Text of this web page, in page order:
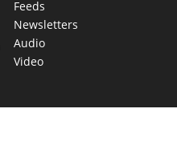
Feeds
Newsletters
Audio
Video